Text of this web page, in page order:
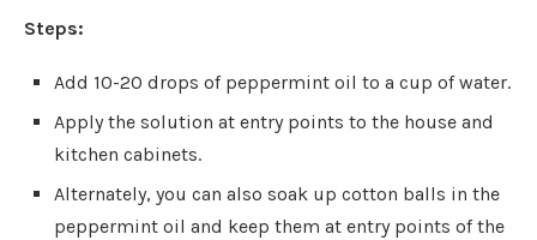
Steps:
Add 10-20 drops of peppermint oil to a cup of water.
Apply the solution at entry points to the house and
kitchen cabinets.
Alternately, you can also soak up cotton balls in the
peppermint oil and keep them at entry points of the